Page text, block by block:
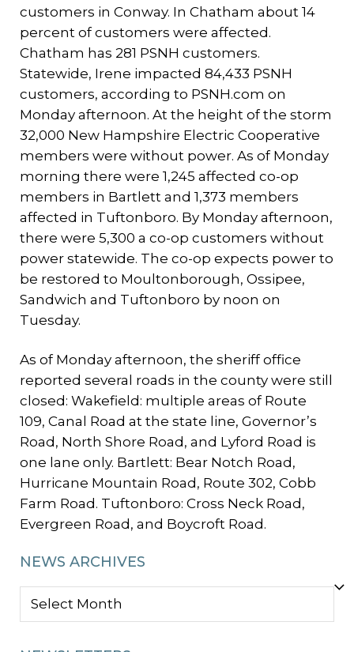
customers in Conway. In Chatham about 14
percent of customers were affected.
Chatham has 281 PSNH customers.
Statewide, Irene impacted 84,433 PSNH
customers, according to PSNH.com on
Monday afternoon. At the height of the storm
32,000 New Hampshire Electric Cooperative
members were without power. As of Monday
morning there were 1,245 affected co-op
members in Bartlett and 1,373 members
affected in Tuftonboro. By Monday afternoon,
there were 5,300 a co-op customers without
power statewide. The co-op expects power to
be restored to Moultonborough, Ossipee,
Sandwich and Tuftonboro by noon on
Tuesday.
As of Monday afternoon, the sheriff office
reported several roads in the county were still
closed: Wakefield: multiple areas of Route
109, Canal Road at the state line, Governor’s
Road, North Shore Road, and Lyford Road is
one lane only. Bartlett: Bear Notch Road,
Hurricane Mountain Road, Route 302, Cobb
Farm Road. Tuftonboro: Cross Neck Road,
Evergreen Road, and Boycroft Road.
NEWS ARCHIVES
NEWS